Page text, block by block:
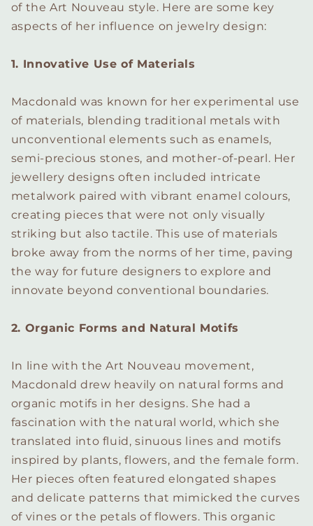
of the Art Nouveau style. Here are some key
aspects of her influence on jewelry design:
1. Innovative Use of Materials
Macdonald was known for her experimental use
of materials, blending traditional metals with
unconventional elements such as enamels,
semi-precious stones, and mother-of-pearl. Her
jewellery designs often included intricate
metalwork paired with vibrant enamel colours,
creating pieces that were not only visually
striking but also tactile. This use of materials
broke away from the norms of her time, paving
the way for future designers to explore and
innovate beyond conventional boundaries.
2. Organic Forms and Natural Motifs
In line with the Art Nouveau movement,
Macdonald drew heavily on natural forms and
organic motifs in her designs. She had a
fascination with the natural world, which she
translated into fluid, sinuous lines and motifs
inspired by plants, flowers, and the female form.
Her pieces often featured elongated shapes
and delicate patterns that mimicked the curves
of vines or the petals of flowers. This organic